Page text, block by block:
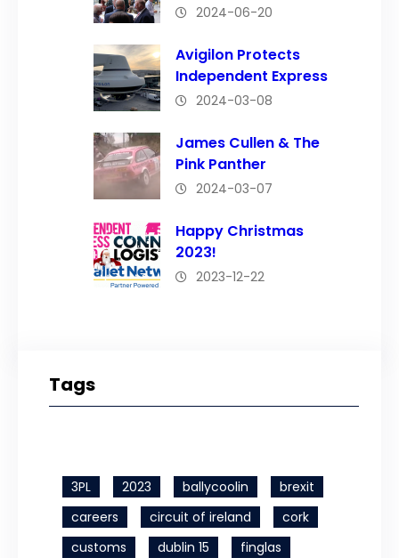
2024-06-20
Avigilon Protects
Independent Express
2024-03-08
James Cullen & The
Pink Panther
2024-03-07
Happy Christmas
2023!
2023-12-22
Tags
3PL 2023 ballycoolin
brexit
careers
circuit of ireland
cork
customs
dublin 15
finglas